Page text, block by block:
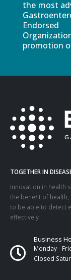
the most
promotion
TOGETHER IN
Innovation in health
the benefit of health,
to be able to detect
effectively
Business
Monday -
Closed